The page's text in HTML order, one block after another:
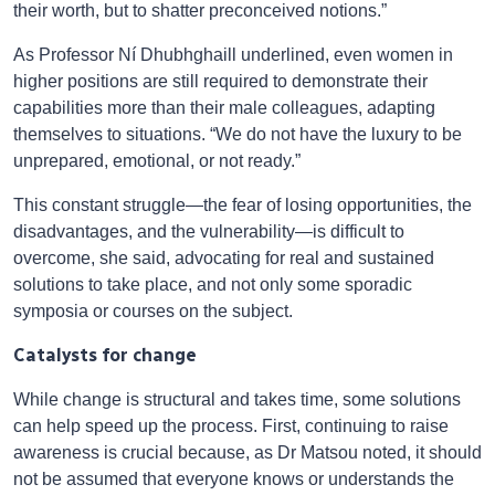
their worth, but to shatter preconceived notions.”
As Professor Ní Dhubhghaill underlined, even women in
higher positions are still required to demonstrate their
capabilities more than their male colleagues, adapting
themselves to situations. “We do not have the luxury to be
unprepared, emotional, or not ready.”
This constant struggle—the fear of losing opportunities, the
disadvantages, and the vulnerability—is difficult to
overcome, she said, advocating for real and sustained
solutions to take place, and not only some sporadic
symposia or courses on the subject.
Catalysts for change
While change is structural and takes time, some solutions
can help speed up the process. First, continuing to raise
awareness is crucial because, as Dr Matsou noted, it should
not be assumed that everyone knows or understands the